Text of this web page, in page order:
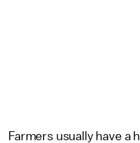
Farmers usually have a